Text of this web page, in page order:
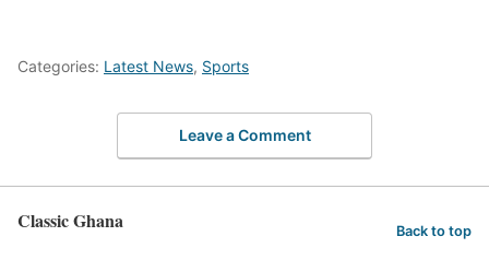
Categories: Latest News, Sports
Leave a Comment
Classic Ghana Back to top